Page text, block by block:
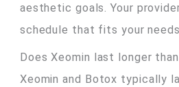
aesthetic goals. Your
schedule that fits your
Does Xeomin last longer
Xeomin and Botox typically